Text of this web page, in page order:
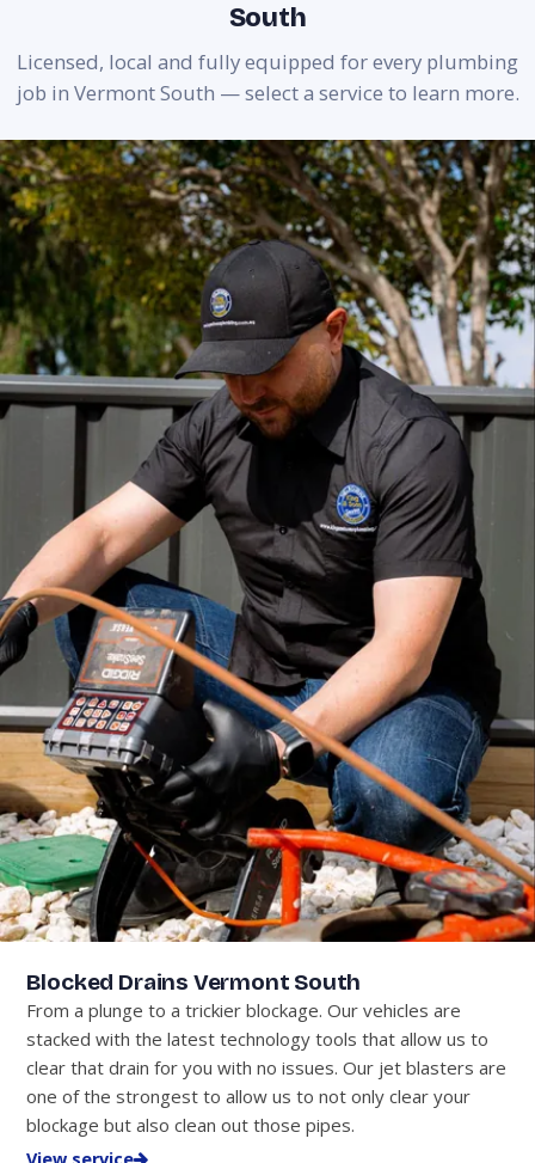
South
Licensed, local and fully equipped for every plumbing
job in Vermont South — select a service to learn more.
Blocked Drains Vermont South
From a plunge to a trickier blockage. Our vehicles are
stacked with the latest technology tools that allow us to
clear that drain for you with no issues. Our jet blasters are
one of the strongest to allow us to not only clear your
blockage but also clean out those pipes.